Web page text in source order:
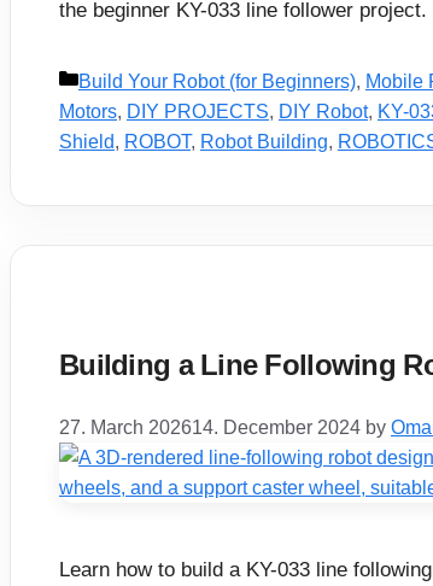
the beginner KY-033 line follower project.
Categories
Build Your Robot (for Beginners), Mobile
Motors, DIY PROJECTS, DIY Robot, KY-
Shield, ROBOT, Robot Building,
Building a Line Following
27. March 202614. December 2024 by
Learn how to build a KY-033 line